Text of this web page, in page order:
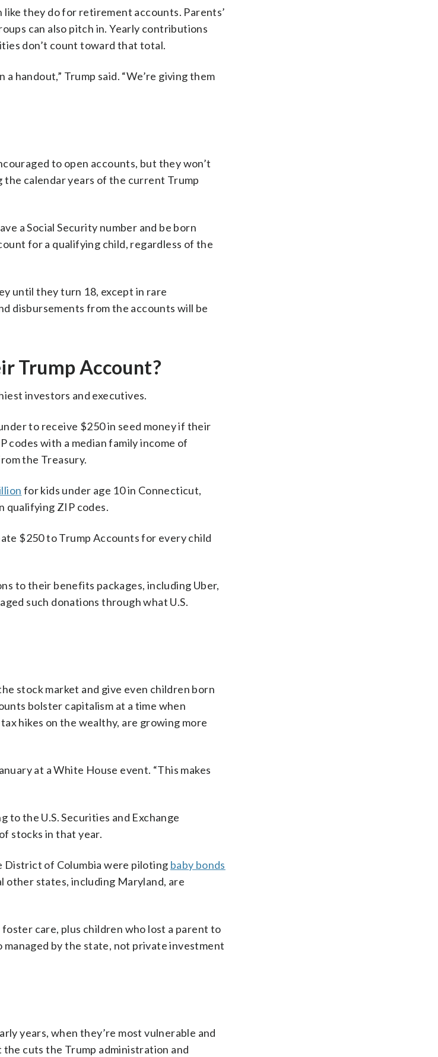
they do for retirement accounts. Parents’
can also pitch in. Yearly contributions
don’t count toward that total.
handout,” Trump said. “We’re giving them
to open accounts, but they won’t
the calendar years of the current Trump
a Social Security number and be born
for a qualifying child, regardless of the
until they turn 18, except in rare
disbursements from the accounts will be
Trump Account?
investors and executives.
to receive $250 in seed money if their
codes with a median family income of
the Treasury.
for kids under age 10 in Connecticut,
qualifying ZIP codes.
$250 to Trump Accounts for every child
to their benefits packages, including Uber,
such donations through what U.S.
stock market and give even children born
bolster capitalism at a time when
hikes on the wealthy, are growing more
at a White House event. “This makes
to the U.S. Securities and Exchange
stocks in that year.
District of Columbia were piloting baby bonds
other states, including Maryland, are
care, plus children who lost a parent to
by the state, not private investment
years, when they’re most vulnerable and
cuts the Trump administration and